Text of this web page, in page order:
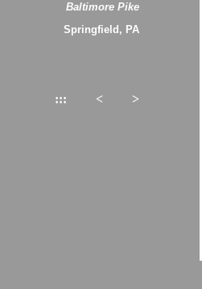
Baltimore Pike
Springfield, PA
::: < >